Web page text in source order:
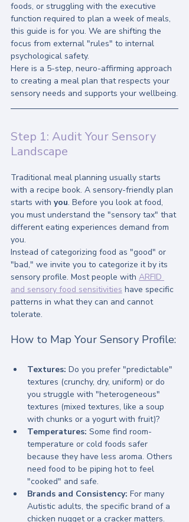
foods, or struggling with the executive
function required to plan a week of meals,
this guide is for you. We are shifting the
focus from external "rules" to internal
psychological safety.
Here is a 5-step, neuro-affirming approach
to creating a meal plan that respects your
sensory needs and supports your wellbeing.
Step 1: Audit Your Sensory
Landscape
Traditional meal planning usually starts
with a recipe book. A sensory-friendly plan
starts with you. Before you look at food,
you must understand the "sensory tax" that
different eating experiences demand from
you.
Instead of categorizing food as "good" or
"bad," we invite you to categorize it by its
sensory profile. Most people with ARFID
and sensory food sensitivities have specific
patterns in what they can and cannot
tolerate.
How to Map Your Sensory Profile:
Textures: Do you prefer "predictable"
textures (crunchy, dry, uniform) or do
you struggle with "heterogeneous"
textures (mixed textures, like a soup
with chunks or a yogurt with fruit)?
Temperatures: Some find room-
temperature or cold foods safer
because they have less aroma. Others
need food to be piping hot to feel
"cooked" and safe.
Brands and Consistency: For many
Autistic adults, the specific brand of a
chicken nugget or a cracker matters.